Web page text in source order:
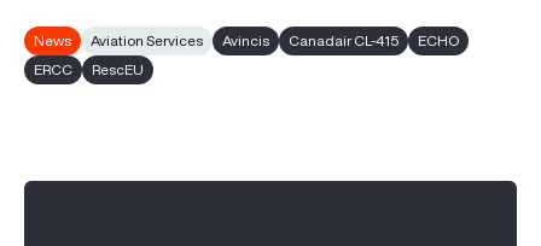
News Aviation Services Avincis Canadair CL-415
ECHO
ERCC
RescEU